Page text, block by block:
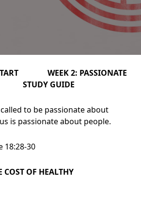
WEEK 2: PASSIONATE
STUDY GUIDE
to be passionate about
is passionate about people.
18:28-30
OF HEALTHY